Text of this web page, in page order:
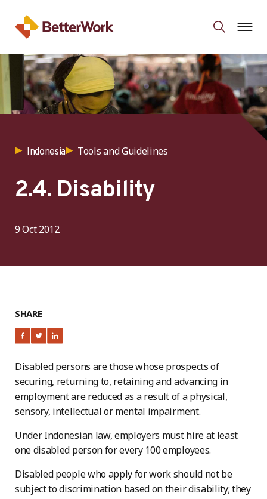
Indonesia Tools and Guidelines
2.4. Disability
9 Oct 2012
SHARE
Disabled persons are those whose prospects of
securing, returning to, retaining and advancing in
employment are reduced as a result of a physical,
sensory, intellectual or mental impairment.
Under Indonesian law, employers must hire at least
one disabled person for every 100 employees.
Disabled people who apply for work should not be
subject to discrimination based on their disability; they